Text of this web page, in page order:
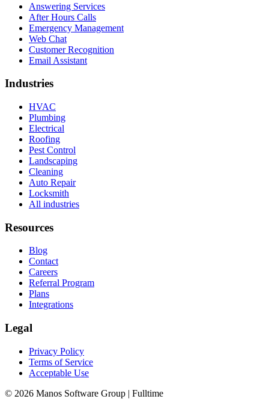
Answering Services
After Hours Calls
Emergency Management
Web Chat
Customer Recognition
Email Assistant
Industries
HVAC
Plumbing
Electrical
Roofing
Pest Control
Landscaping
Cleaning
Auto Repair
Locksmith
All industries
Resources
Blog
Contact
Careers
Referral Program
Plans
Integrations
Legal
Privacy Policy
Terms of Service
Acceptable Use
© 2026 Manos Software Group | Fulltime